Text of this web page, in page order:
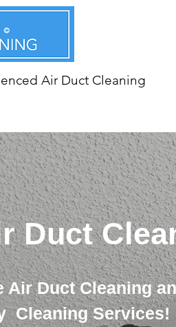
Air Duct Cleaning
Duct
Air Duct Cleaning
Cleaning Services!